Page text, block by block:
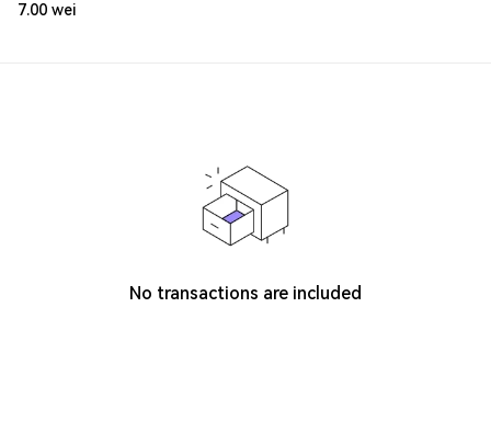
7.00 wei
No transactions are included